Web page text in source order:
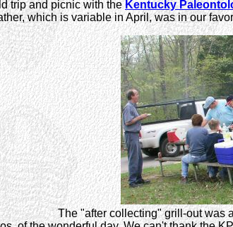
trip and picnic with theKentucky
which is variable in April, was in our
The "after collecting" grill-out was